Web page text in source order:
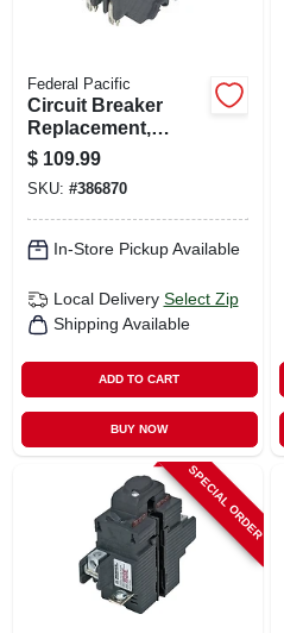
Federal Pacific
Circuit Breaker
Replacement,
60a/240v Double
Pole Suitable
$ 109.99
SKU: #386870
In-Store Pickup Available
Local Delivery Select Zip
Shipping Available
ADD TO CART
BUY NOW
SPECIAL ORDER